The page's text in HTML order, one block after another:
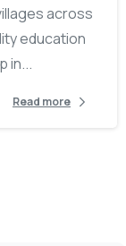
across
education
in...
Read more